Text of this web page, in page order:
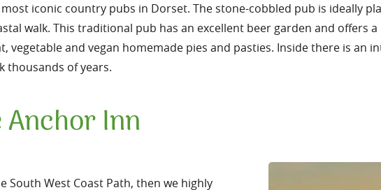
iconic country pubs in Dorset. The stone-cobbled pub is ideally
walk. This traditional pub has an excellent beer garden and offers
vegetable and vegan homemade pies and pasties. Inside there is an
thousands of years.
Anchor Inn
South West Coast Path, then we highly